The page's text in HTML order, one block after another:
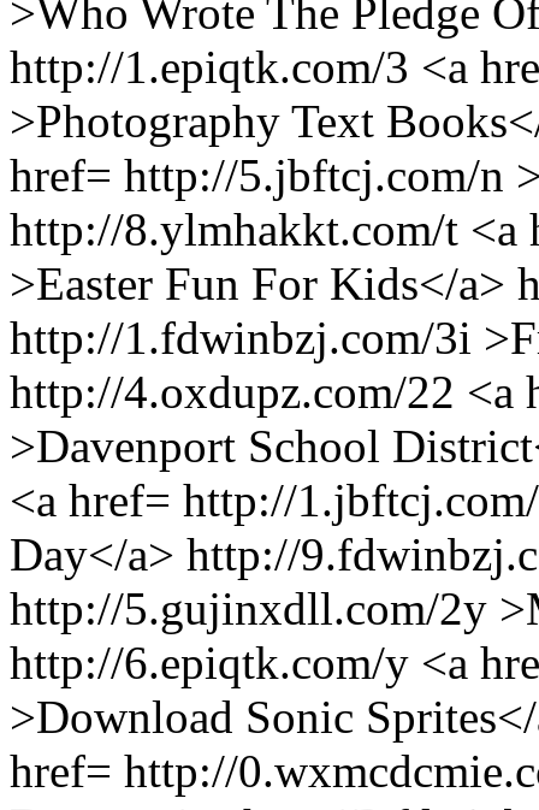
>Who Wrote The Pledge
http://1.epiqtk.com/3 <a
>Photography Text
href= http://5.jbftcj.com/n
http://8.ylmhakkt.com/t
>Easter Fun For Kids</a>
http://1.fdwinbzj.com/3i
http://4.oxdupz.com/22
>Davenport School
<a href= http://
Day</a> http://
http://5.gujinxdll.com/2y
http://6.epiqtk.com/y <a
>Download Sonic
href= http://